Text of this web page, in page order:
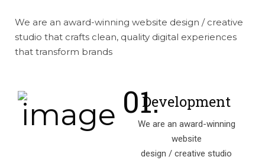
We are an award-winning website design / creative
studio that crafts clean, quality digital experiences
that transform brands
Development
We are an award-winning
website
design / creative studio